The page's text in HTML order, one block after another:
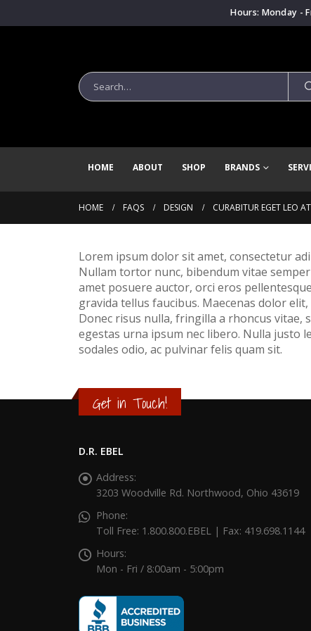
Hours: Monday -
HOME ABOUT SHOP BRANDS
HOME FAQS DESIGN CURABITUR EGET LEO
Lorem ipsum dolor sit amet, consectetur
Nullam tortor nunc, bibendum vitae
amet posuere auctor, orci eros
gravida tellus faucibus. Maecenas dolor
Donec risus nulla, fringilla a rhoncus
egestas urna ipsum nec libero. Nulla justo
sodales odio, ac pulvinar felis quam sit.
Get in Touch!
D.R. EBEL
Address:
3203 Woodville Rd. Northwood, Ohio 43619
Phone:
Toll Free: 1.800.800.EBEL | Fax: 419.698.1144
Hours:
Mon - Fri / 8:00am - 5:00pm